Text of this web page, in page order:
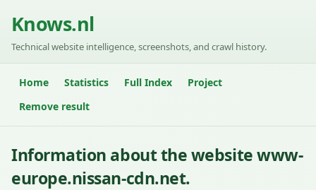
Knows.nl
Technical website intelligence, screenshots, and crawl history.
Home Statistics Full Index
Project
Remove result
Information about the website www-
europe.nissan-cdn.net.